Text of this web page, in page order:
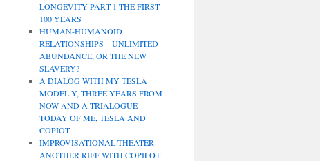
LONGEVITY PART 1 THE FIRST
100 YEARS
HUMAN-HUMANOID
RELATIONSHIPS – UNLIMITED
ABUNDANCE, OR THE NEW
SLAVERY?
A DIALOG WITH MY TESLA
MODEL Y, THREE YEARS FROM
NOW AND A TRIALOGUE
TODAY OF ME, TESLA AND
COPIOT
IMPROVISATIONAL THEATER –
ANOTHER RIFF WITH COPILOT